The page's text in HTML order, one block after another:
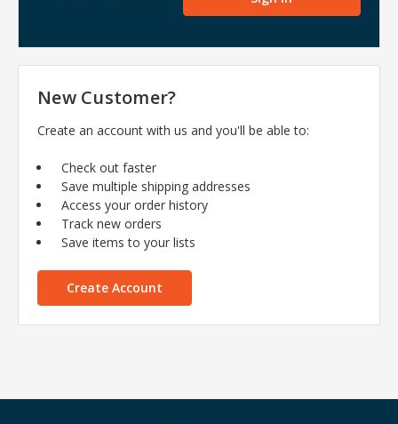
New Customer?
Create an account with us and you'll be able to:
Check out faster
Save multiple shipping addresses
Access your order history
Track new orders
Save items to your lists
Create Account